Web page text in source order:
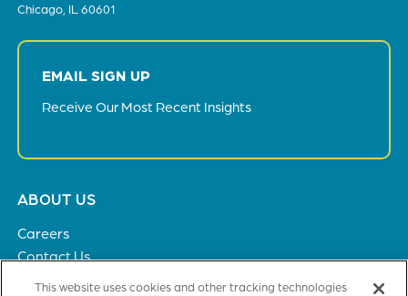
Chicago, IL 60601
EMAIL SIGN UP
Receive Our Most Recent Insights
Footer
ABOUT US
Careers
Contact Us
Privacy Policy
This website uses cookies and other tracking technologies